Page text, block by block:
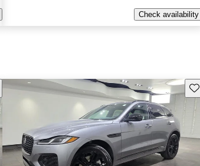
Check availability
this listing